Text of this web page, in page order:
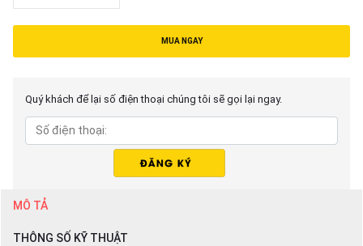
MUA NGAY
Quý khách để lại số điện thoại chúng tôi sẽ gọi lại ngay.
MÔ TẢ
THÔNG SỐ KỸ THUẬT